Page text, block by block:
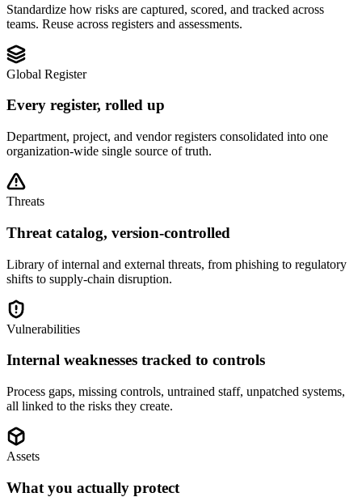
Standardize how risks are captured, scored, and tracked across
teams. Reuse across registers and assessments.
Global Register
Every register, rolled up
Department, project, and vendor registers consolidated into one
organization-wide single source of truth.
Threats
Threat catalog, version-controlled
Library of internal and external threats, from phishing to regulatory
shifts to supply-chain disruption.
Vulnerabilities
Internal weaknesses tracked to controls
Process gaps, missing controls, untrained staff, unpatched systems,
all linked to the risks they create.
Assets
What you actually protect